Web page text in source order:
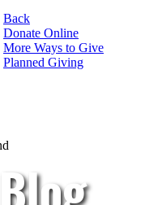
Back
Donate Online
More Ways to Give
Planned Giving